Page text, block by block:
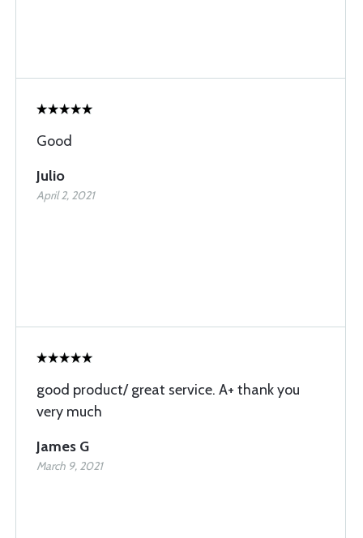
Good
Julio
April 2, 2021
good product/ great service. A+ thank you
very much
James G
March 9, 2021